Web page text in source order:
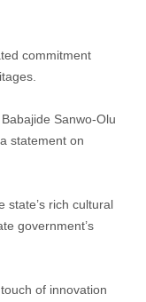
commitment
Sanwo-Olu
statement on
state’s rich cultural
government’s
of innovation